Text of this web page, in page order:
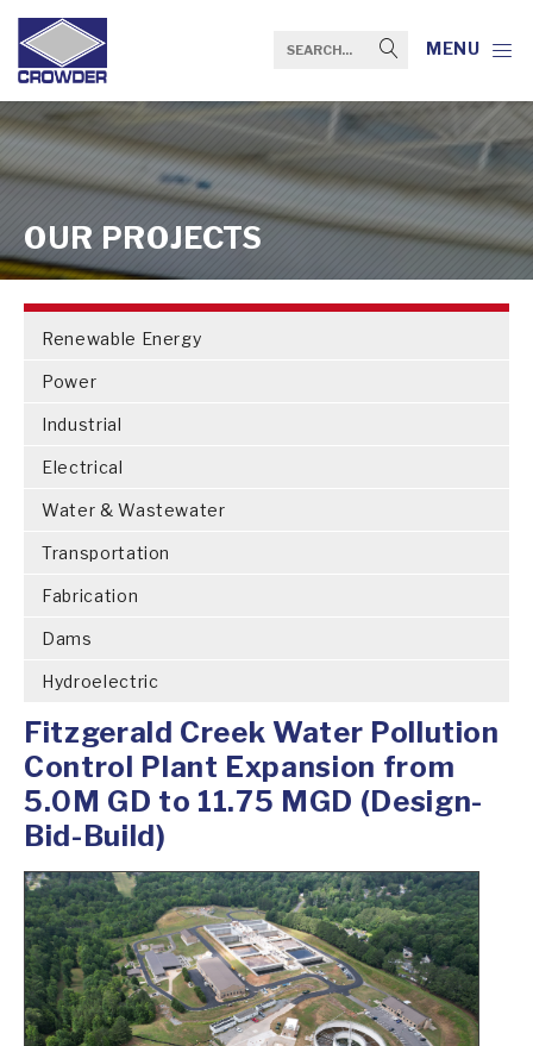
MENU
OUR PROJECTS
Renewable Energy
Power
Industrial
Electrical
Water & Wastewater
Transportation
Fabrication
Dams
Hydroelectric
Fitzgerald Creek Water Pollution
Control Plant Expansion from
5.0M GD to 11.75 MGD (Design-
Bid-Build)